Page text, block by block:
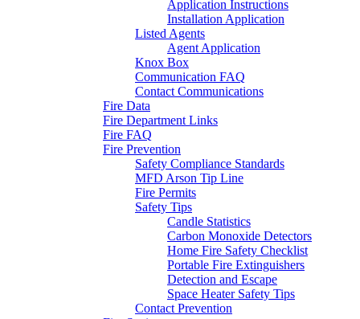
Application Instructions
Installation Application
Listed Agents
Agent Application
Knox Box
Communication FAQ
Contact Communications
Fire Data
Fire Department Links
Fire FAQ
Fire Prevention
Safety Compliance Standards
MFD Arson Tip Line
Fire Permits
Safety Tips
Candle Statistics
Carbon Monoxide Detectors
Home Fire Safety Checklist
Portable Fire Extinguishers
Detection and Escape
Space Heater Safety Tips
Contact Prevention